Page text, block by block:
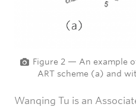
Figure 2 — An example
ART scheme (a) and
Wanqing Tu is an